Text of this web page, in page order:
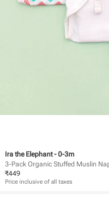
Ira the Elephant - 0-3m
3-Pack Organic Stuffed Muslin
₹449
Price inclusive of all taxes